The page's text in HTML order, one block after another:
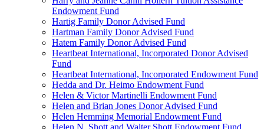
Endowment Fund
Hartig Family Donor Advised Fund
Hartman Family Donor Advised Fund
Hatem Family Donor Advised Fund
Heartbeat International, Incorporated Donor Advised
Fund
Heartbeat International, Incorporated Endowment Fund
Hedda and Dr. Heimo Endowment Fund
Helen & Victor Martinelli Endowment Fund
Helen and Brian Jones Donor Advised Fund
Helen Hemming Memorial Endowment Fund
Helen N. Shott and Walter Shott Endowment Fund